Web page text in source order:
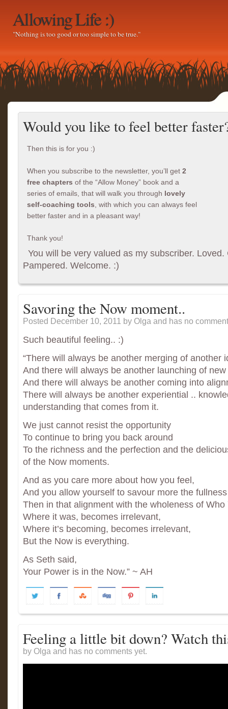
Allowing Life :)
"Nothing is too good or too simple to be true."
Would you like to feel better
Then this is for you :)
When you subscribe to the newsletter, you’ll get2
free chapters of the “Allow Money” book and a
series of emails, that will walk you through lovely
self-coaching tools , with which you can always feel
better faster and in a pleasant way!
Thank you!
You will be very valued as my subscriber. Loved.
Pampered. Welcome. :)
Savoring the Now moment..
Posted December 10, 2011 by Olga and has no
Such beautiful feeling.. :)
“There will always be another merging of another
And there will always be another launching of
And there will always be another coming into
There will always be another experiential ..
understanding that comes from it.
We just cannot resist the opportunity
To continue to bring you back around
To the richness and the perfection and the
of the Now moments.
And as you care more about how you feel,
And you allow yourself to savour more the
Then in that alignment with the wholeness of Who
Where it was, becomes irrelevant,
Where it’s becoming, becomes irrelevant,
But the Now is everything.
As Seth said,
Your Power is in the Now.” ~ AH
Feeling a little bit down? Watch
by Olga and has no comments yet.